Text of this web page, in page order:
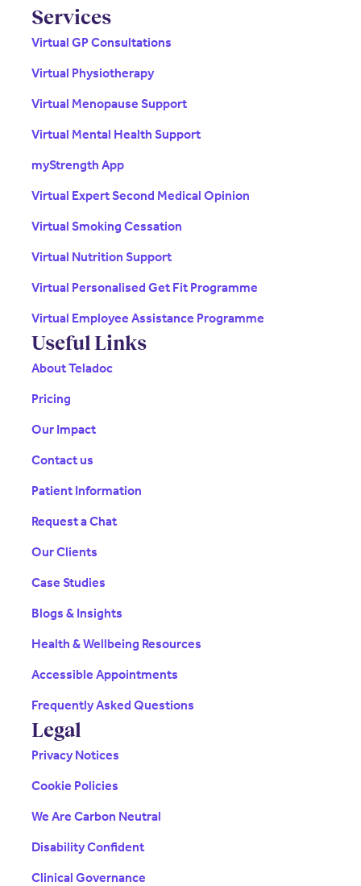
Services
Virtual GP Consultations
Virtual Physiotherapy
Virtual Menopause Support
Virtual Mental Health Support
myStrength App
Virtual Expert Second Medical Opinion
Virtual Smoking Cessation
Virtual Nutrition Support
Virtual Personalised Get Fit Programme
Virtual Employee Assistance Programme
Useful Links
About Teladoc
Pricing
Our Impact
Contact us
Patient Information
Request a Chat
Our Clients
Case Studies
Blogs & Insights
Health & Wellbeing Resources
Accessible Appointments
Frequently Asked Questions
Legal
Privacy Notices
Cookie Policies
We Are Carbon Neutral
Disability Confident
Clinical Governance